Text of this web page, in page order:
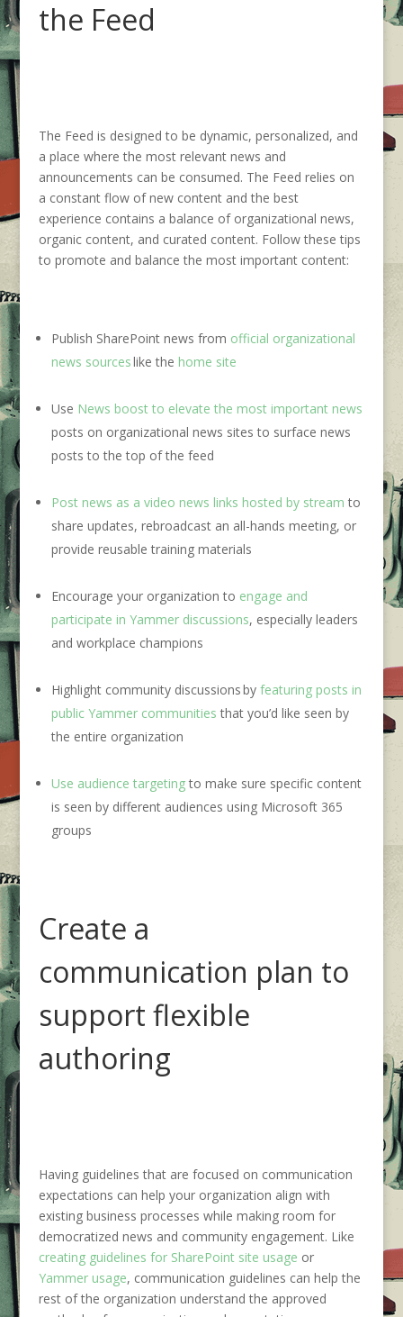
the Feed
The Feed is designed to be dynamic, personalized, and
a place where the most relevant news and
announcements can be consumed. The Feed relies on
a constant flow of new content and the best
experience contains a balance of organizational news,
organic content, and curated content. Follow these tips
to promote and balance the most important content:
Publish SharePoint news from official organizational
news sourceslike the home site
Use News boost to elevate the most important news
posts on organizational news sites to surface news
posts to the top of the feed
Post news as a video news links hosted by stream to
share updates, rebroadcast an all-hands meeting, or
provide reusable training materials
Encourage your organization to engage and
participate in Yammer discussions, especially leaders
and workplace champions
Highlight community discussions by featuring posts in
public Yammer communities that you’d like seen by
the entire organization
Use audience targetingto make sure specific content
is seen by different audiences using Microsoft 365
groups
Create a
communication plan to
support flexible
authoring
Having guidelines that are focused on communication
expectations can help your organization align with
existingbusiness processes while making room for
democratized news and community engagement. Like
creating guidelines for SharePoint site usage or
Yammer usage, communication guidelines can help the
rest of the organization understand the approved